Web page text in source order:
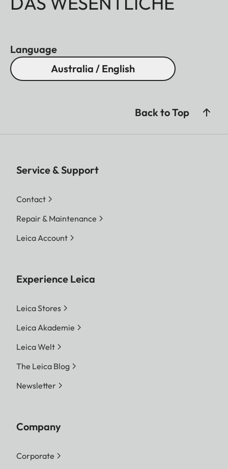
Language
Australia / English
Back to Top
Service & Support
Contact
Repair & Maintenance
Leica Account
Experience Leica
Leica Stores
Leica Akademie
Leica Welt
The Leica Blog
Newsletter
Company
Corporate